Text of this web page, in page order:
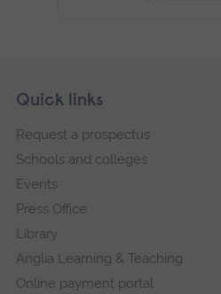
Footer
Skip
navigation
Quick links
Request a prospectus
Schools and colleges
Events
Press Office
Library
Anglia Learning & Teaching
Online payment portal